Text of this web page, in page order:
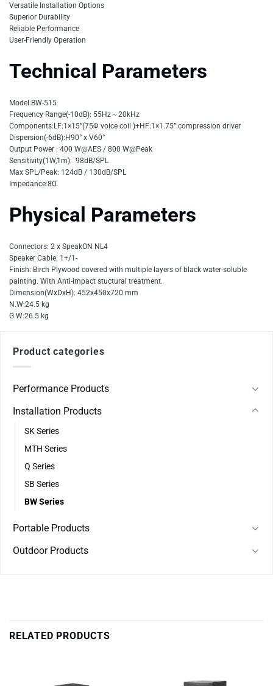
Versatile Installation Options
Superior Durability
Reliable Performance
User-Friendly Operation
Technical Parameters
Model:BW-515
Frequency Range(-10dB): 55Hz～20kHz
Components:LF:1×15”(75Φ voice coil )+HF:1×1.75” compression driver
Dispersion(-6dB):H90° x V60°
Output Power : 400 W@AES / 800 W@Peak
Sensitivity(1W,1m): 98dB/SPL
Max SPL/Peak: 124dB / 130dB/SPL
Impedance:8Ω
Physical Parameters
Connectors: 2 x SpeakON NL4
Speaker Cable: 1+/1-
Finish: Birch Plywood covered with multiple layers of black water-soluble
painting. With Anti-impact stuctural treatment.
Dimension(WxDxH): 452x450x720 mm
N.W:24.5 kg
G.W:26.5 kg
Product categories
Performance Products
Installation Products
SK Series
MTH Series
Q Series
SB Series
BW Series
Portable Products
Outdoor Products
RELATED PRODUCTS